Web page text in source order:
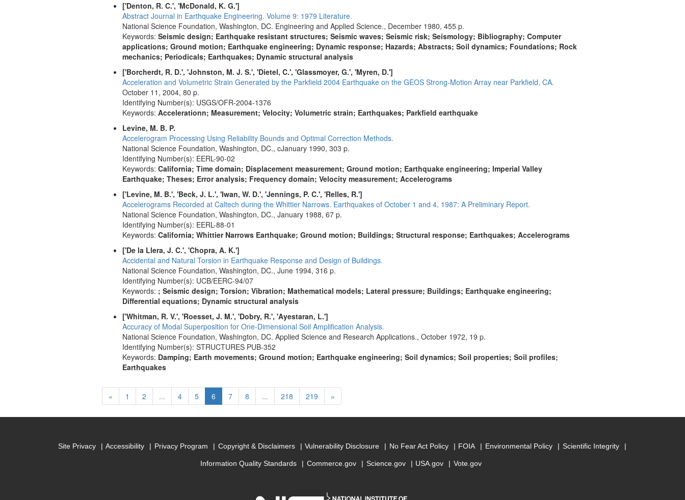
['Denton, R. C.', 'McDonald, K. G.']
Abstract Journal in Earthquake Engineering. Volume 9: 1979 Literature.
National Science Foundation, Washington, DC. Engineering and Applied Science., December 1980, 455 p.
Keywords: Seismic design; Earthquake resistant structures; Seismic waves; Seismic risk; Seismology; Bibliography; Computer
applications; Ground motion; Earthquake engineering; Dynamic response; Hazards; Abstracts; Soil dynamics; Foundations; Rock
mechanics; Periodicals; Earthquakes; Dynamic structural analysis
['Borcherdt, R. D.', 'Johnston, M. J. S.', 'Dietel, C.', 'Glassmoyer, G.', 'Myren, D.']
Acceleration and Volumetric Strain Generated by the Parkfield 2004 Earthquake on the GEOS Strong-Motion Array near Parkfield, CA.
October 11, 2004, 80 p.
Identifying Number(s): USGS/OFR-2004-1376
Keywords: Accelerationn; Measurement; Velocity; Volumetric strain; Earthquakes; Parkfield earthquake
Levine, M. B. P.
Accelerogram Processing Using Reliability Bounds and Optimal Correction Methods.
National Science Foundation, Washington, DC., cJanuary 1990, 303 p.
Identifying Number(s): EERL-90-02
Keywords: California; Time domain; Displacement measurement; Ground motion; Earthquake engineering; Imperial Valley
Earthquake; Theses; Error analysis; Frequency domain; Velocity measurement; Accelerograms
['Levine, M. B.', 'Beck, J. L.', 'Iwan, W. D.', 'Jennings, P. C.', 'Relles, R.']
Accelerograms Recorded at Caltech during the Whittier Narrows. Earthquakes of October 1 and 4, 1987: A Preliminary Report.
National Science Foundation, Washington, DC., January 1988, 67 p.
Identifying Number(s): EERL-88-01
Keywords: California; Whittier Narrows Earthquake; Ground motion; Buildings; Structural response; Earthquakes; Accelerograms
['De la Llera, J. C.', 'Chopra, A. K.']
Accidental and Natural Torsion in Earthquake Response and Design of Buildings.
National Science Foundation, Washington, DC., June 1994, 316 p.
Identifying Number(s): UCB/EERC-94/07
Keywords: ; Seismic design; Torsion; Vibration; Mathematical models; Lateral pressure; Buildings; Earthquake engineering;
Differential equations; Dynamic structural analysis
['Whitman, R. V.', 'Roesset, J. M.', 'Dobry, R.', 'Ayestaran, L.']
Accuracy of Modal Superposition for One-Dimensional Soil Amplification Analysis.
National Science Foundation, Washington, DC. Applied Science and Research Applications., October 1972, 19 p.
Identifying Number(s): STRUCTURES PUB-352
Keywords: Damping; Earth movements; Ground motion; Earthquake engineering; Soil dynamics; Soil properties; Soil profiles;
Earthquakes
«Previous
1 2 ... 4 5 6(current)
7 8 ... 218 219 »Next
Site Privacy Accessibility Privacy Program Copyright & Disclaimers Vulnerability Disclosure No Fear Act Policy FOIA Environmental Policy Scientific Integrity
Information Quality Standards Commerce.gov Science.gov USA.gov Vote.gov